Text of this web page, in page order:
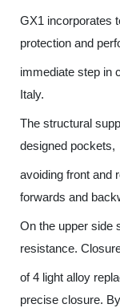
GX1 incorporates
protection and
immediate step in
Italy.
The structural
designed pockets,
avoiding front and
forwards and
On the upper side
resistance.
of 4 light alloy
precise closure.